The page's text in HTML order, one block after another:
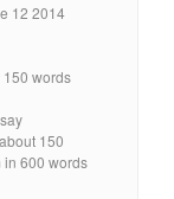
12 2014
words
150
in 600 words